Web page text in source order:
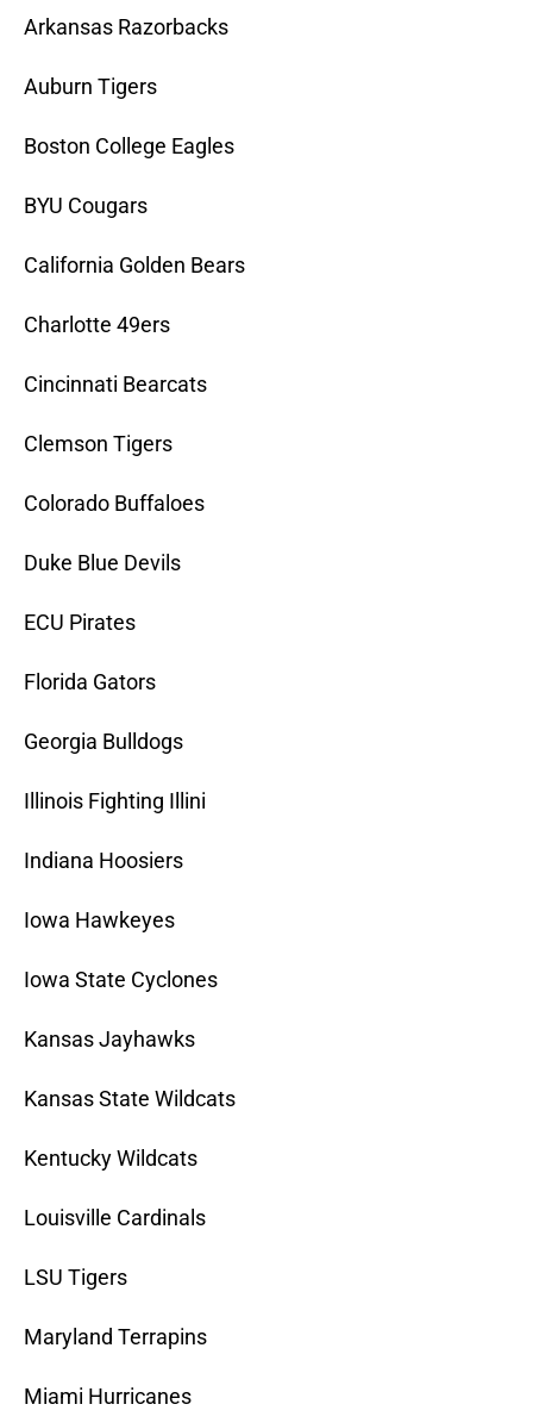
Arkansas Razorbacks
Auburn Tigers
Boston College Eagles
BYU Cougars
California Golden Bears
Charlotte 49ers
Cincinnati Bearcats
Clemson Tigers
Colorado Buffaloes
Duke Blue Devils
ECU Pirates
Florida Gators
Georgia Bulldogs
Illinois Fighting Illini
Indiana Hoosiers
Iowa Hawkeyes
Iowa State Cyclones
Kansas Jayhawks
Kansas State Wildcats
Kentucky Wildcats
Louisville Cardinals
LSU Tigers
Maryland Terrapins
Miami Hurricanes